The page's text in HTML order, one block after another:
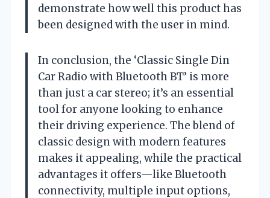
demonstrate how well this product has
been designed with the user in mind.
In conclusion, the ‘Classic Single Din
Car Radio with Bluetooth BT’ is more
than just a car stereo; it’s an essential
tool for anyone looking to enhance
their driving experience. The blend of
classic design with modern features
makes it appealing, while the practical
advantages it offers—like Bluetooth
connectivity, multiple input options,